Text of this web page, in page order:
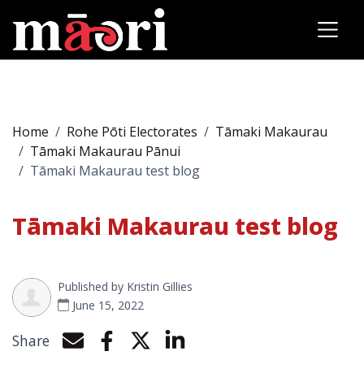
Home Rohe Pōti Electorates
Tāmaki Makaurau
Tāmaki Makaurau Pānui
Tāmaki Makaurau test blog
Tāmaki Makaurau test blog
Published by Kristin Gillies
June 15, 2022
Share
Share by e-mail
Share on Facebook
Share on Twitter
Share on LinkedIn